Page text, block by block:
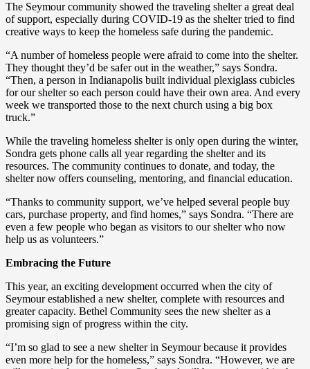
The Seymour community showed the traveling shelter a great deal
of support, especially during COVID-19 as the shelter tried to find
creative ways to keep the homeless safe during the pandemic.
“A number of homeless people were afraid to come into the shelter.
They thought they’d be safer out in the weather,” says Sondra.
“Then, a person in Indianapolis built individual plexiglass cubicles
for our shelter so each person could have their own area. And every
week we transported those to the next church using a big box
truck.”
While the traveling homeless shelter is only open during the winter,
Sondra gets phone calls all year regarding the shelter and its
resources. The community continues to donate, and today, the
shelter now offers counseling, mentoring, and financial education.
“Thanks to community support, we’ve helped several people buy
cars, purchase property, and find homes,” says Sondra. “There are
even a few people who began as visitors to our shelter who now
help us as volunteers.”
Embracing the Future
This year, an exciting development occurred when the city of
Seymour established a new shelter, complete with resources and
greater capacity. Bethel Community sees the new shelter as a
promising sign of progress within the city.
“I’m so glad to see a new shelter in Seymour because it provides
even more help for the homeless,” says Sondra. “However, we are